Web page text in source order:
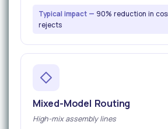
Typical impact — 90% reduction in
rejects
Mixed-Model Routing
High-mix assembly lines